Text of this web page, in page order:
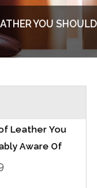
YOU SHOULD
Leather You
Aware Of